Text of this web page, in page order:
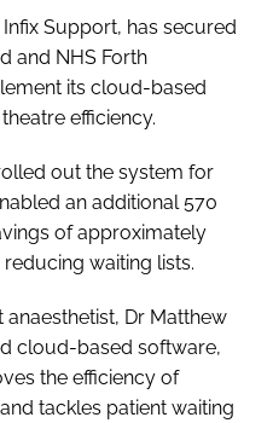
Support, has secured
and NHS Forth
its cloud-based
efficiency.
out the system for
an additional 570
of approximately
waiting lists.
Dr Matthew
cloud-based software,
the efficiency of
tackles patient waiting